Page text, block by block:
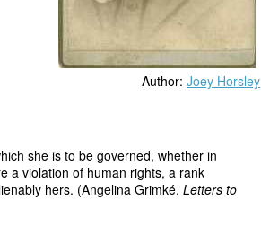
Author: Joey Horsley
she is to be governed, whether in
a violation of human rights, a rank
hers. (Angelina Grimké, Letters to